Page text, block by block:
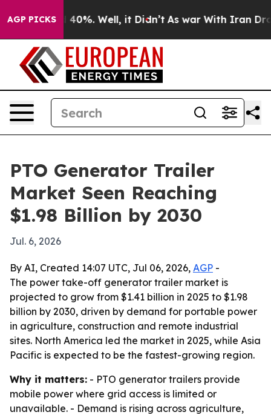
AGP PICKS
Around 40%. Well, it Didn’t As war With Iran Drove
PTO Generator Trailer
Market Seen Reaching
$1.98 Billion by 2030
Jul. 6, 2026
By AI, Created 14:07 UTC, Jul 06, 2026, AGP -
The power take-off generator trailer market is
projected to grow from $1.41 billion in 2025 to $1.98
billion by 2030, driven by demand for portable power
in agriculture, construction and remote industrial
sites. North America led the market in 2025, while Asia
Pacific is expected to be the fastest-growing region.
Why it matters: - PTO generator trailers provide
mobile power where grid access is limited or
unavailable. - Demand is rising across agriculture,